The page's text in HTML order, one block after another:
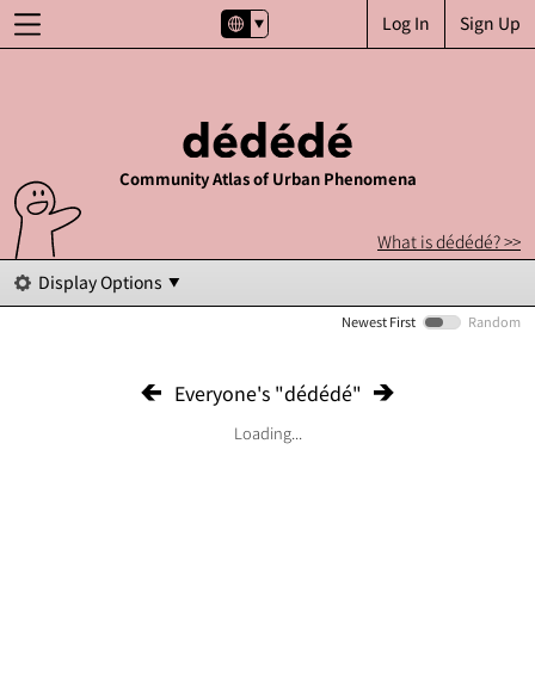
Sign Up
Log In
Community Atlas of Urban Phenomena
What is dédédé? >>
Display Options
Newest First Random
Everyone's "dédédé"
Loading...